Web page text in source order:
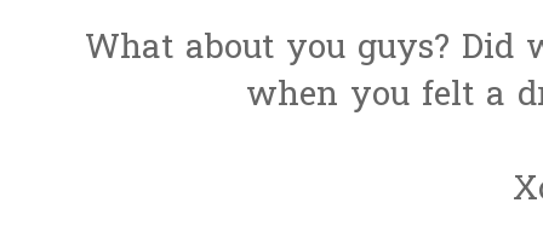
What about you guys? Did
when you felt a